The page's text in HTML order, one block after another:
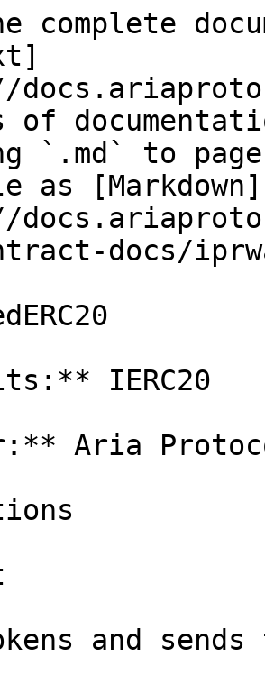
complete
of
`.md` to
as [Markdown]
docs/
IERC20
Aria
and